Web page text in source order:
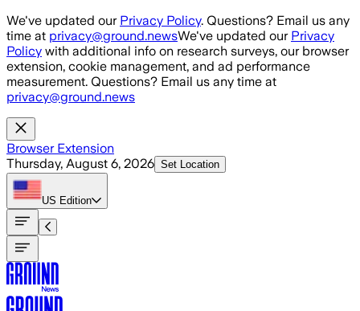
Skip to main content
We've updated our Privacy Policy. Questions? Email us any
time at privacy@ground.newsWe've updated our Privacy
Policy with additional info on research surveys, our browser
extension, cookie management, and ad performance
measurement. Questions? Email us any time at
privacy@ground.news
Browser Extension
Thursday, August 6, 2026 Set Location
US Edition